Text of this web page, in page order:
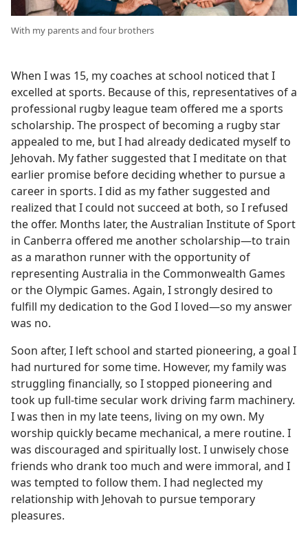
With my parents and four brothers
When I was 15, my coaches at school noticed that I
excelled at sports. Because of this, representatives of a
professional rugby league team offered me a sports
scholarship. The prospect of becoming a rugby star
appealed to me, but I had already dedicated myself to
Jehovah. My father suggested that I meditate on that
earlier promise before deciding whether to pursue a
career in sports. I did as my father suggested and
realized that I could not succeed at both, so I refused
the offer. Months later, the Australian Institute of Sport
in Canberra offered me another scholarship—to train
as a marathon runner with the opportunity of
representing Australia in the Commonwealth Games
or the Olympic Games. Again, I strongly desired to
fulfill my dedication to the God I loved—so my answer
was no.
Soon after, I left school and started pioneering, a goal I
had nurtured for some time. However, my family was
struggling financially, so I stopped pioneering and
took up full-time secular work driving farm machinery.
I was then in my late teens, living on my own. My
worship quickly became mechanical, a mere routine. I
was discouraged and spiritually lost. I unwisely chose
friends who drank too much and were immoral, and I
was tempted to follow them. I had neglected my
relationship with Jehovah to pursue temporary
pleasures.